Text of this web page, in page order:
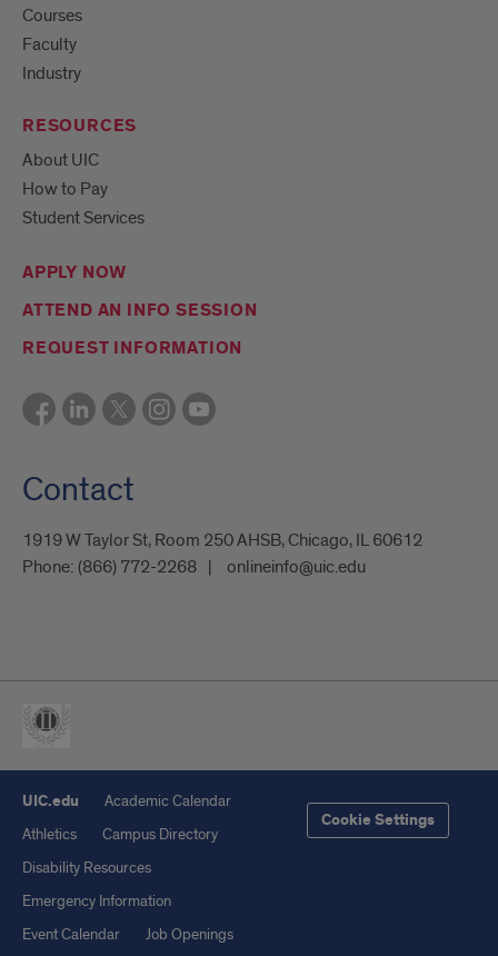
Courses
Faculty
Industry
RESOURCES
About UIC
How to Pay
Student Services
APPLY NOW
ATTEND AN INFO SESSION
REQUEST INFORMATION
Contact
1919 W Taylor St, Room 250 AHSB, Chicago, IL 60612
Phone: (866) 772-2268 onlineinfo@uic.edu
UIC.edu
Academic Calendar
Athletics
Campus Directory
Disability Resources
Emergency Information
Event Calendar
Job Openings
Cookie Settings